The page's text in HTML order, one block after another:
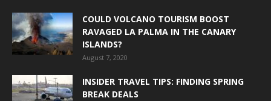
COULD VOLCANO TOURISM BOOST
RAVAGED LA PALMA IN THE CANARY
ISLANDS?
August 7, 2020
INSIDER TRAVEL TIPS: FINDING SPRING
BREAK DEALS